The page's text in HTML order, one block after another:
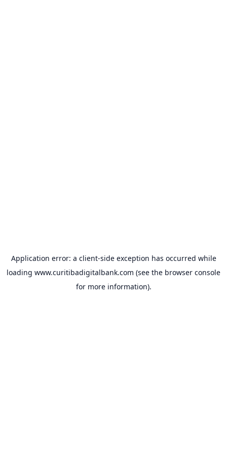
Application error: a client-side exception has occurred while
loading www.curitibadigitalbank.com (see the browser console
for more information).